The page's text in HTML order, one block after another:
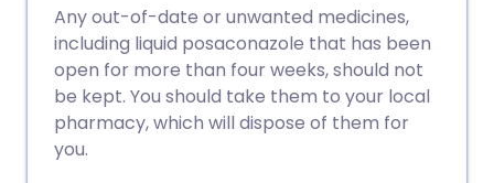
Any out-of-date or unwanted medicines,
including liquid posaconazole that has been
open for more than four weeks, should not
be kept. You should take them to your local
pharmacy, which will dispose of them for
you.